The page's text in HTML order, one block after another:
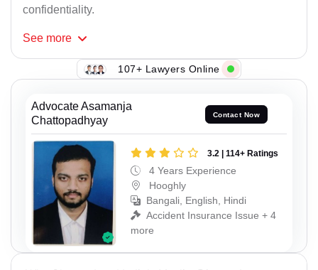
confidentiality.
See more
107+ Lawyers Online
Advocate Asamanja
Chattopadhyay
Contact Now
3.2 | 114+ Ratings
4 Years Experience
Hooghly
Bangali, English, Hindi
Accident Insurance Issue + 4
more